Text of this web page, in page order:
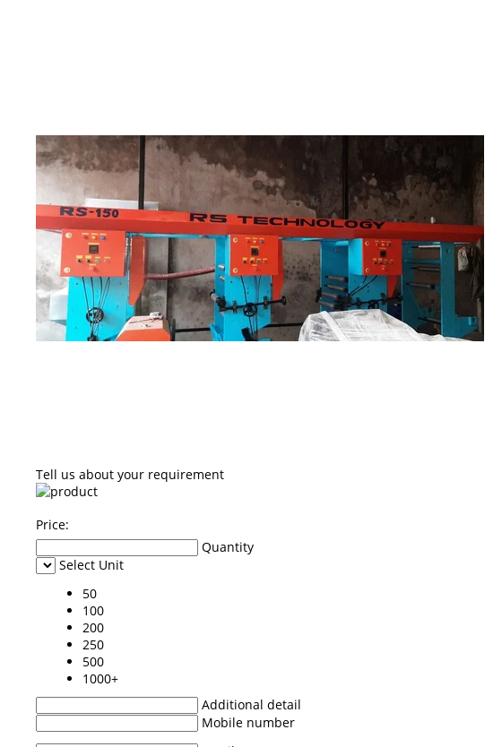
Tell us about your requirement
Price:
Quantity
Select Unit
50
100
200
250
500
1000+
Additional detail
Mobile number